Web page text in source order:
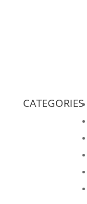
CATEGORIES